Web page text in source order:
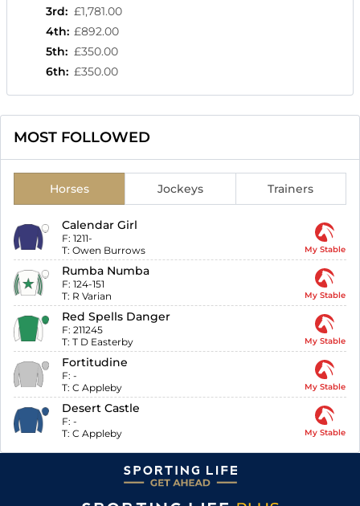
3rd: £1,781.00
4th: £892.00
5th: £350.00
6th: £350.00
MOST FOLLOWED
Horses Jockeys Trainers
Calendar Girl
F: 1211-
T: Owen Burrows My Stable
Rumba Numba
F: 124-151
T: R Varian My Stable
Red Spells Danger
F: 211245
T: T D Easterby My Stable
Fortitudine
F: -
T: C Appleby My Stable
Desert Castle
F: -
T: C Appleby My Stable